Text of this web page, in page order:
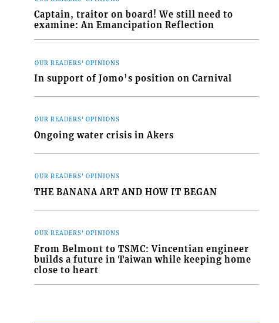
Captain, traitor on board! We still need to
examine: An Emancipation Reflection
OUR READERS' OPINIONS
In support of Jomo’s position on Carnival
OUR READERS' OPINIONS
Ongoing water crisis in Akers
OUR READERS' OPINIONS
THE BANANA ART AND HOW IT BEGAN
OUR READERS' OPINIONS
From Belmont to TSMC: Vincentian engineer
builds a future in Taiwan while keeping home
close to heart